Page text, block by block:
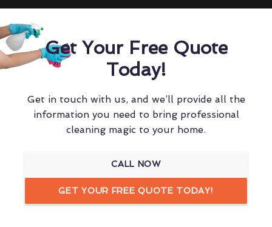
Get Your Free Quote
Today!
Get in touch with us, and we’ll provide all the
information you need to bring professional
cleaning magic to your home.
CALL NOW
GET YOUR FREE QUOTE TODAY!